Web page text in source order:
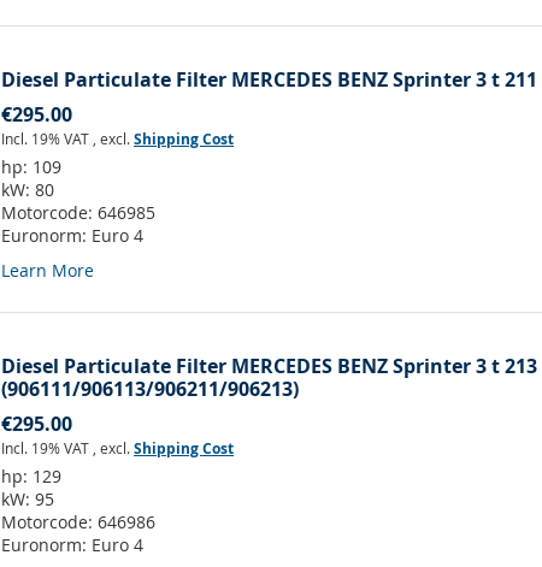
Diesel Particulate Filter MERCEDES BENZ Sprinter 3 t 211
€295.00
Incl. 19% VAT ,excl.Shipping Cost
hp: 109
kW:80
Motorcode:646985
Euronorm: Euro 4
Learn More
Diesel Particulate Filter MERCEDES BENZ Sprinter 3 t 213
(906111/906113/906211/906213)
€295.00
Incl. 19% VAT ,excl.Shipping Cost
hp: 129
kW:95
Motorcode:646986
Euronorm: Euro 4